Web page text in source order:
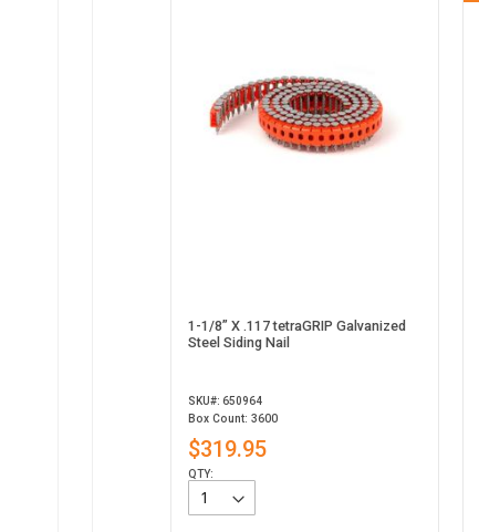
1-1/8” X .117 tetraGRIP Galvanized
Steel Siding Nail
SKU#: 650964
Box Count: 3600
$319.95
QTY: